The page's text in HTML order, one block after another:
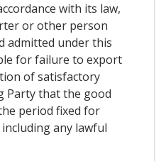
with its law,
or other person
admitted under this
for failure to export
of satisfactory
Party that the good
period fixed for
any lawful